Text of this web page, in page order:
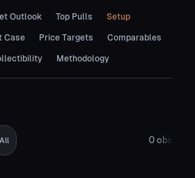
Outlook Top Pulls Setup
Case Price Targets Comparables
Methodology
All 0 obs